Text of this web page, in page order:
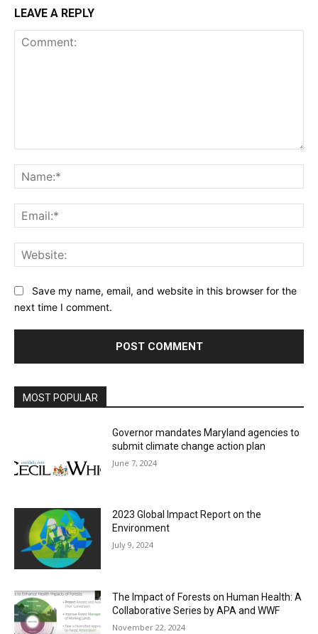
LEAVE A REPLY
Save my name, email, and website in this browser for the
next time I comment.
MOST POPULAR
Governor mandates Maryland agencies to
submit climate change action plan
June 7, 2024
2023 Global Impact Report on the
Environment
July 9, 2024
The Impact of Forests on Human Health: A
Collaborative Series by APA and WWF
November 22, 2024